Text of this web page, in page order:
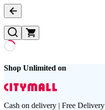
Shop Unlimited on
Cash on delivery | Free Delivery